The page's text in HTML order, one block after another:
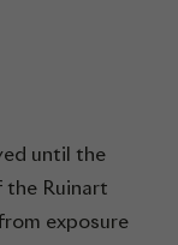
until the
Ruinart
exposure